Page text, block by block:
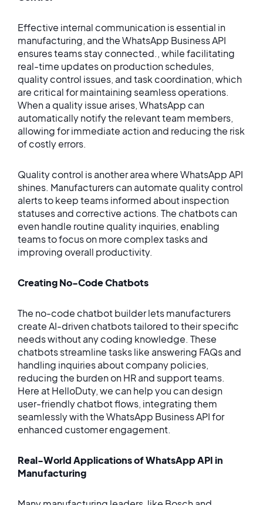
Effective internal communication is essential in
manufacturing, and the WhatsApp Business API
ensures teams stay connected., while facilitating
real-time updates on production schedules,
quality control issues, and task coordination, which
are critical for maintaining seamless operations.
When a quality issue arises, WhatsApp can
automatically notify the relevant team members,
allowing for immediate action and reducing the risk
of costly errors.
Quality control is another area where WhatsApp API
shines. Manufacturers can automate quality control
alerts to keep teams informed about inspection
statuses and corrective actions. The chatbots can
even handle routine quality inquiries, enabling
teams to focus on more complex tasks and
improving overall productivity.
Creating No-Code Chatbots
The no-code chatbot builder lets manufacturers
create AI-driven chatbots tailored to their specific
needs without any coding knowledge. These
chatbots streamline tasks like answering FAQs and
handling inquiries about company policies,
reducing the burden on HR and support teams.
Here at HelloDuty, we can help you can design
user-friendly chatbot flows, integrating them
seamlessly with the WhatsApp Business API for
enhanced customer engagement.
Real-World Applications of WhatsApp API in
Manufacturing